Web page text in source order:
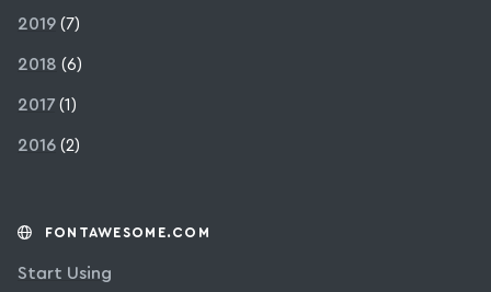
2019 (7)
2018 (6)
2017 (1)
2016 (2)
FONTAWESOME.COM
Start Using